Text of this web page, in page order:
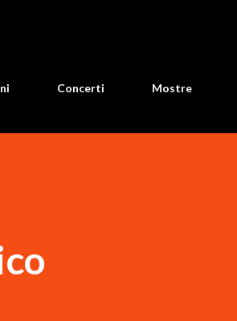
Concerti Mostre